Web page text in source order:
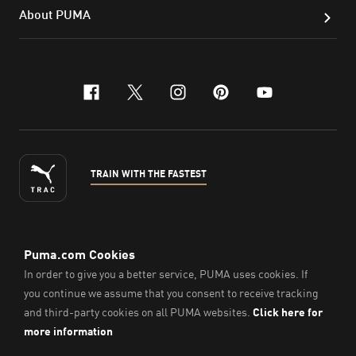
About PUMA
facebook
x-twitter
instagram
pinterest
youtube
TRAIN WITH THE FASTEST
ENGLISH
© PUMA Sports Philippines Inc,